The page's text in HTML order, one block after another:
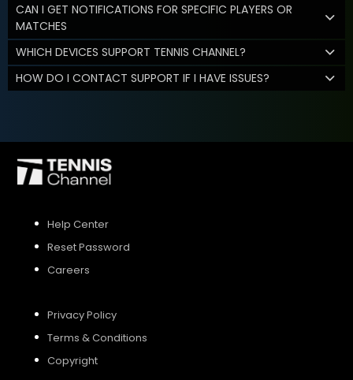
CAN I GET NOTIFICATIONS FOR SPECIFIC PLAYERS OR
MATCHES
WHICH DEVICES SUPPORT TENNIS CHANNEL?
HOW DO I CONTACT SUPPORT IF I HAVE ISSUES?
Help Center
Reset Password
Careers
Privacy Policy
Terms & Conditions
Copyright